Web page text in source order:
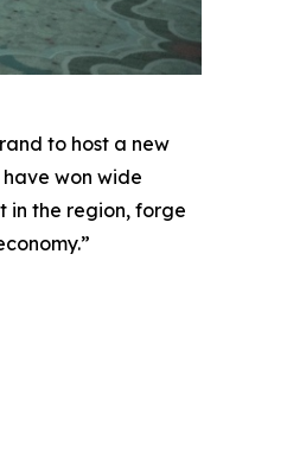
to host a new
won wide
in the region, forge